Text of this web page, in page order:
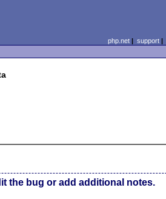
php.net| support|
the bug or add additional notes.